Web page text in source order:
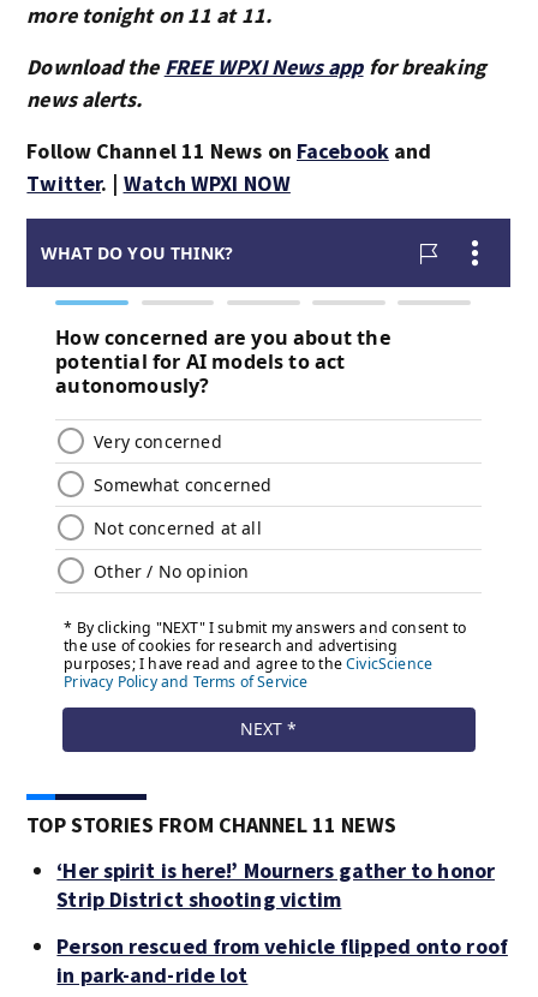
more tonight on 11 at 11.
Download the FREE WPXI News appfor breaking
news alerts.
Follow Channel 11 News on Facebookand
Twitter. | Watch WPXI NOW
TOP STORIES FROM CHANNEL 11 NEWS
‘Her spirit is here!’ Mourners gather to honor
Strip District shooting victim
Person rescued from vehicle flipped onto roof
in park-and-ride lot